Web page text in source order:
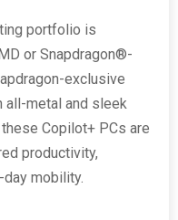
portfolio is
or Snapdragon®-
exclusive
all-metal and sleek
Copilot+ PCs are
productivity,
mobility.